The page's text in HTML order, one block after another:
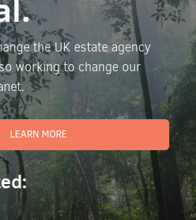
the UK estate agency
working to change our
LEARN MORE